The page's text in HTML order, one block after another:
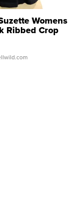
Womens
Ribbed Crop
...